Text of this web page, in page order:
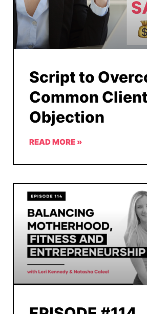
Script to
Common Client
Objection
READ MORE »